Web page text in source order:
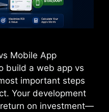
Mobile App
build a web app vs
important steps
Your development
on investment—